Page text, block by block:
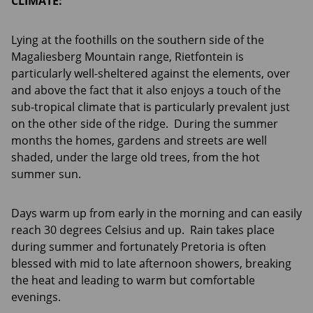
Lying at the foothills on the southern side of the
Magaliesberg Mountain range, Rietfontein is
particularly well-sheltered against the elements, over
and above the fact that it also enjoys a touch of the
sub-tropical climate that is particularly prevalent just
on the other side of the ridge. During the summer
months the homes, gardens and streets are well
shaded, under the large old trees, from the hot
summer sun.
Days warm up from early in the morning and can easily
reach 30 degrees Celsius and up. Rain takes place
during summer and fortunately Pretoria is often
blessed with mid to late afternoon showers, breaking
the heat and leading to warm but comfortable
evenings.